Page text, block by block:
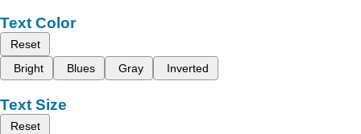
Text Color
Reset
Bright
Blues Gray Inverted
Text Size
Reset